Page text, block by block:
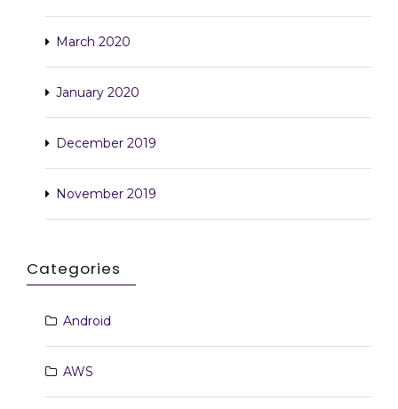
March 2020
January 2020
December 2019
November 2019
Categories
Android
AWS